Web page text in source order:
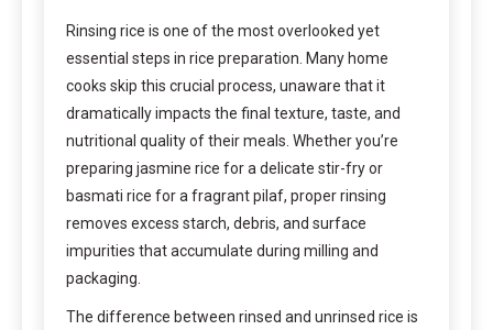
Rinsing rice is one of the most overlooked yet
essential steps in rice preparation. Many home
cooks skip this crucial process, unaware that it
dramatically impacts the final texture, taste, and
nutritional quality of their meals. Whether you’re
preparing jasmine rice for a delicate stir-fry or
basmati rice for a fragrant pilaf, proper rinsing
removes excess starch, debris, and surface
impurities that accumulate during milling and
packaging.
The difference between rinsed and unrinsed rice is